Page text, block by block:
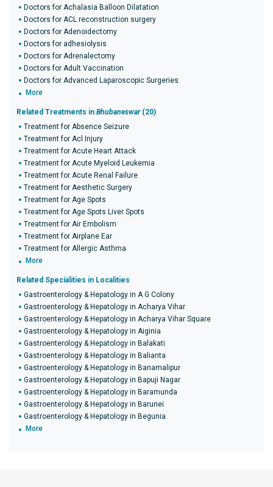
Doctors for Achalasia Balloon Dilatation
Doctors for ACL reconstruction surgery
Doctors for Adenoidectomy
Doctors for adhesiolysis
Doctors for Adrenalectomy
Doctors for Adult Vaccination
Doctors for Advanced Laparoscopic Surgeries
More
Related Treatments in Bhubaneswar(20)
Treatment for Absence Seizure
Treatment for Acl Injury
Treatment for Acute Heart Attack
Treatment for Acute Myeloid Leukemia
Treatment for Acute Renal Failure
Treatment for Aesthetic Surgery
Treatment for Age Spots
Treatment for Age Spots Liver Spots
Treatment for Air Embolism
Treatment for Airplane Ear
Treatment for Allergic Asthma
More
Related Specialities in Localities
Gastroenterology & Hepatology in A G Colony
Gastroenterology & Hepatology in Acharya Vihar
Gastroenterology & Hepatology in Acharya Vihar Square
Gastroenterology & Hepatology in Aiginia
Gastroenterology & Hepatology in Balakati
Gastroenterology & Hepatology in Balianta
Gastroenterology & Hepatology in Banamalipur
Gastroenterology & Hepatology in Bapuji Nagar
Gastroenterology & Hepatology in Baramunda
Gastroenterology & Hepatology in Barunei
Gastroenterology & Hepatology in Begunia
More